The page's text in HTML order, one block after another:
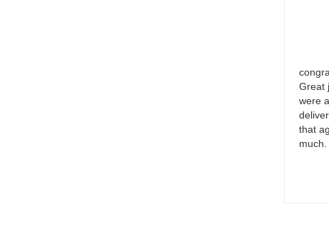
Great
were
that